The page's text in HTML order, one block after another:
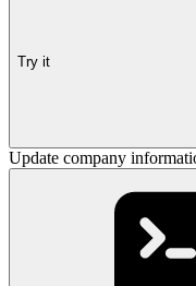
Try it
Update company